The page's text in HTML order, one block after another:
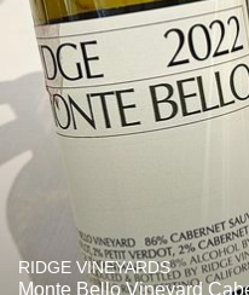
RIDGE VINEYARDS
Monte Bello Vineyard